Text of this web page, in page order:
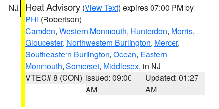
NJ Heat Advisory (View Text) expires 07:00 PM by
PHI (Robertson)
Camden, Western Monmouth, Hunterdon, Morris,
Gloucester, Northwestern Burlington, Mercer,
Southeastern Burlington, Ocean, Eastern
Monmouth, Somerset, Middlesex, in NJ
VTEC# 8 (CON) Issued: 09:00
AM
Updated: 01:27
AM